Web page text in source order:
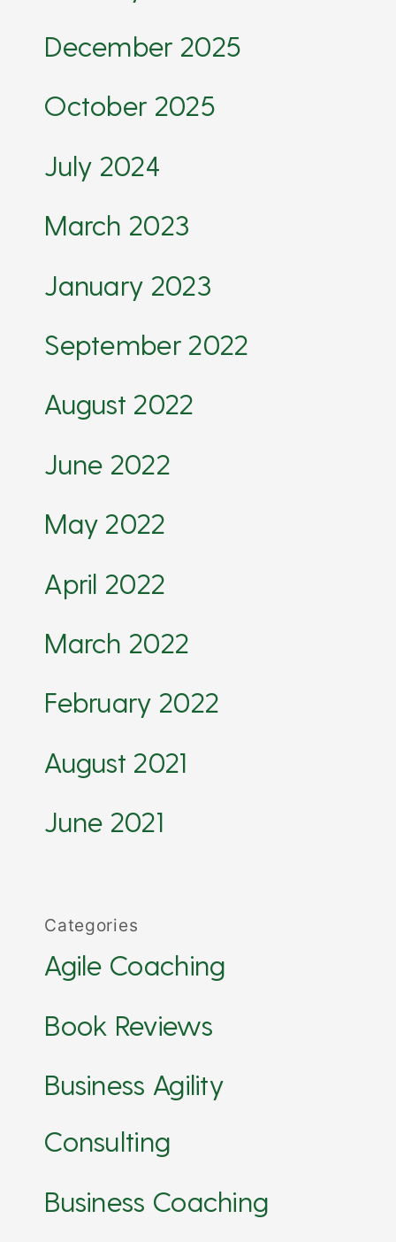
December 2025
October 2025
July 2024
March 2023
January 2023
September 2022
August 2022
June 2022
May 2022
April 2022
March 2022
February 2022
August 2021
June 2021
Categories
Agile Coaching
Book Reviews
Business Agility
Consulting
Business Coaching